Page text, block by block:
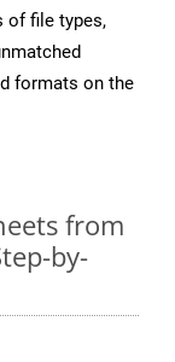
of file types,
formats on the
from
by-